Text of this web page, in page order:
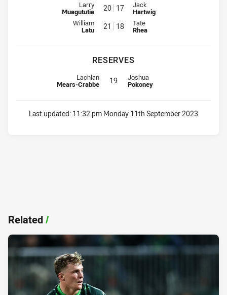
Interchange for Eels is number 20
Larry
Muagututia 20 17 Interchange for Raiders is
Jack
Hartwig
Interchange for Eels is number 21
William
Latu 21 18 Interchange for Raiders is
Tate
Rhea
RESERVES
Replacement for Eels is number 19
Lachlan
Mears-Crabbe 19 Replacement for Raiders is
Joshua
Pokoney
Last updated: 11:32 pm Monday 11th September 2023
Related/